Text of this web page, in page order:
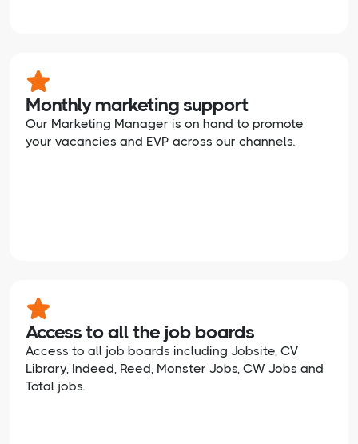
Monthly marketing support
Our Marketing Manager is on hand to promote
your vacancies and EVP across our channels.
Access to all the job boards
Access to all job boards including Jobsite, CV
Library, Indeed, Reed, Monster Jobs, CW Jobs and
Total jobs.